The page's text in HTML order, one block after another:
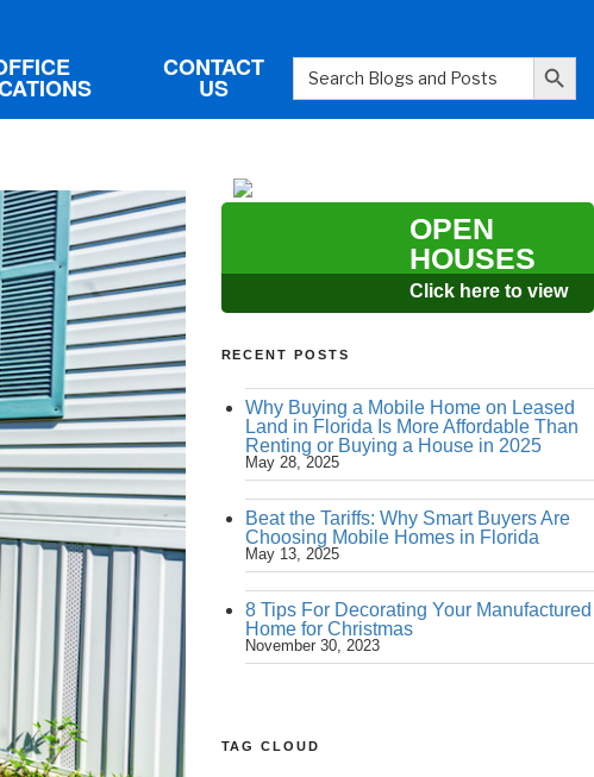
CONTACT
US
Search
for:
Search Button
OPEN
HOUSES
Click here to view
RECENT POSTS
Why Buying a Mobile Home on Leased
Land in Florida Is More Affordable Than
Renting or Buying a House in 2025
May 28, 2025
Beat the Tariffs: Why Smart Buyers Are
Choosing Mobile Homes in Florida
May 13, 2025
8 Tips For Decorating Your Manufactured
Home for Christmas
November 30, 2023
TAG CLOUD